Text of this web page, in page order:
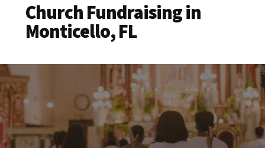
Church Fundraising in
Monticello, FL